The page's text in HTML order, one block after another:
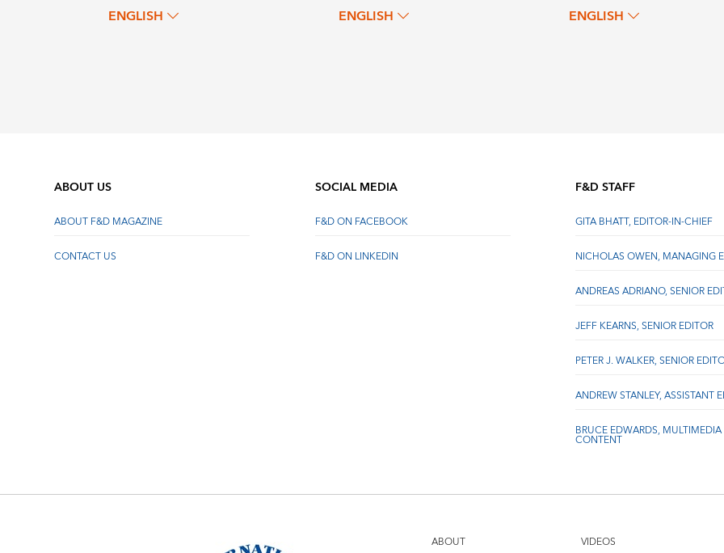
ENGLISH ENGLISH ENGLISH
ABOUT US
ABOUT F&D MAGAZINE
CONTACT US
SOCIAL MEDIA
F&D ON FACEBOOK
F&D ON LINKEDIN
F&D STAFF
GITA BHATT, EDITOR-IN-CHIEF
NICHOLAS OWEN, MANAGING
ANDREAS ADRIANO, SENIOR
JEFF KEARNS, SENIOR EDITOR
PETER J. WALKER, SENIOR
ANDREW STANLEY, ASSISTANT
BRUCE EDWARDS, MULTIMEDIA
CONTENT
ABOUT VIDEOS